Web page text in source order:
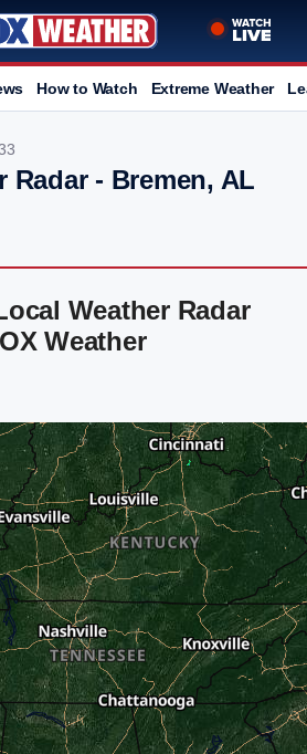
How to Watch Extreme Weather
Radar - Bremen, AL
Weather Radar
Weather